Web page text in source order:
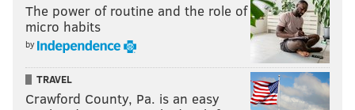
The power of routine and the role of
micro habits
by
TRAVEL
Crawford County, Pa. is an easy